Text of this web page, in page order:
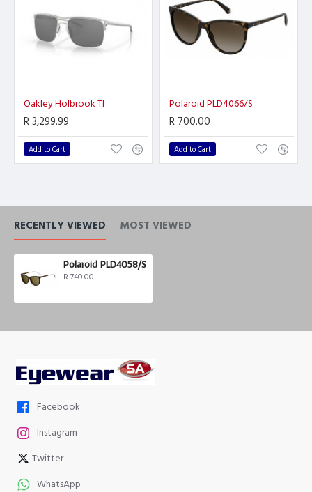
Oakley Holbrook TI
R 3,299.99
Add to Cart
Polaroid PLD4066/S
R 700.00
Add to Cart
RECENTLY VIEWED MOST VIEWED
Polaroid PLD4058/S
R 740.00
Facebook
Instagram
Twitter
WhatsApp